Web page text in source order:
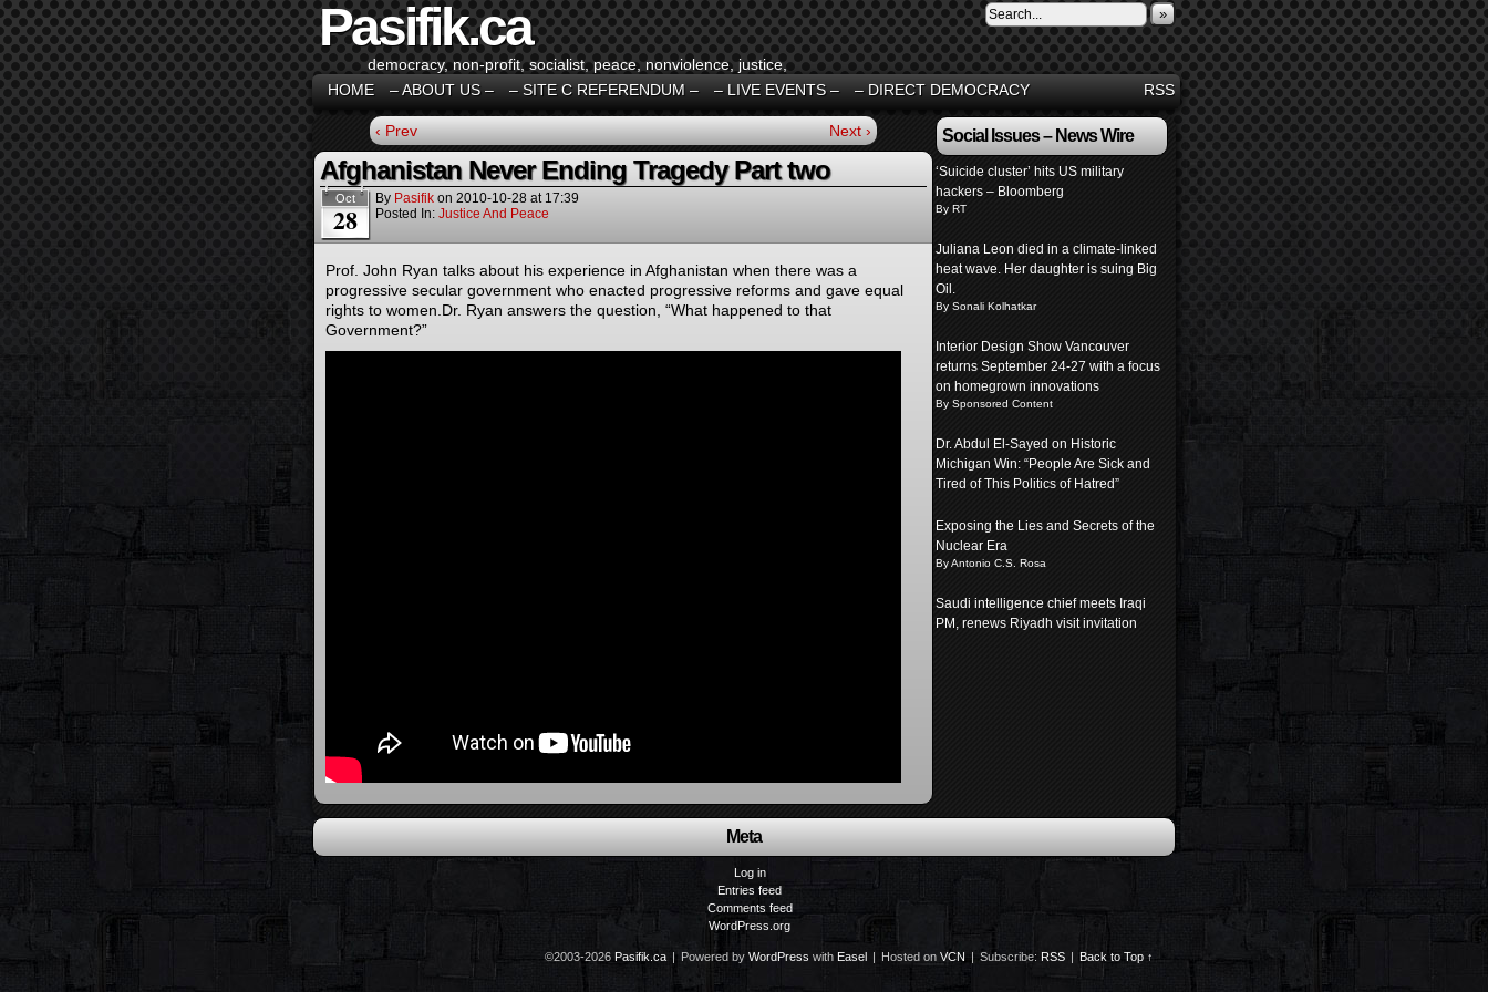
Pasifik.ca
democracy, non-profit, socialist, peace, nonviolence, justice,
»
HOME – ABOUT US – – SITE C REFERENDUM – – LIVE EVENTS – – DIRECT DEMOCRACY RSS
‹ Prev Next ›
Afghanistan Never Ending Tragedy Part two
Oct
28
By Pasifik on 2010-10-28 at 17:39
Posted In: Justice And Peace
Prof. John Ryan talks about his experience in Afghanistan when there was a
progressive secular government who enacted progressive reforms and gave equal
rights to women.Dr. Ryan answers the question, “What happened to that
Government?”
Social Issues – News Wire
‘Suicide cluster’ hits US military
hackers – Bloomberg
By RT
Juliana Leon died in a climate-linked
heat wave. Her daughter is suing Big
Oil.
By Sonali Kolhatkar
Interior Design Show Vancouver
returns September 24-27 with a focus
on homegrown innovations
By Sponsored Content
Dr. Abdul El-Sayed on Historic
Michigan Win: “People Are Sick and
Tired of This Politics of Hatred”
Exposing the Lies and Secrets of the
Nuclear Era
By Antonio C.S. Rosa
Saudi intelligence chief meets Iraqi
PM, renews Riyadh visit invitation
Meta
Log in
Entries feed
Comments feed
WordPress.org
©2003-2026 Pasifik.ca | Powered by WordPress with Easel | Hosted on VCN | Subscribe: RSS | Back to Top ↑